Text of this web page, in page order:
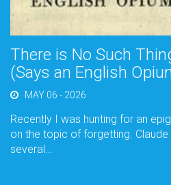
There is No Such
(Says an English
MAY 06 - 2026
Recently I was hunting for an
on the topic of forgetting.
several…